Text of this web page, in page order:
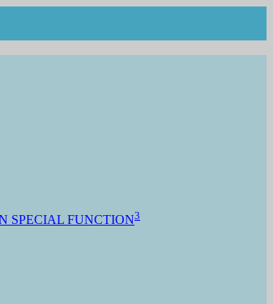
SPECIAL FUNCTION3